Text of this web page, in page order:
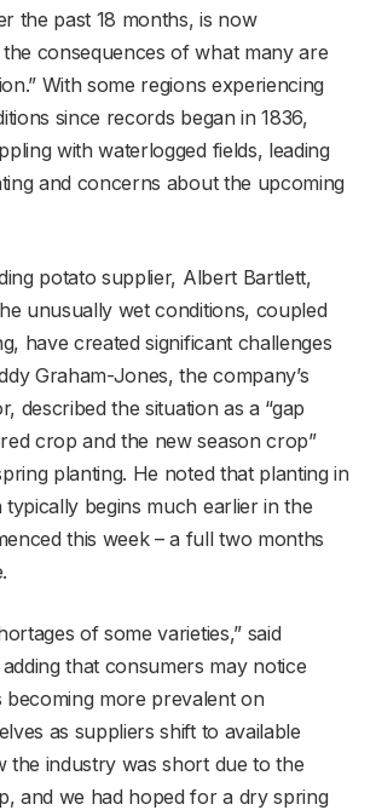
the past 18 months, is now
consequences of what many are
With some regions experiencing
since records began in 1836,
with waterlogged fields, leading
and concerns about the upcoming
potato supplier, Albert Bartlett,
unusually wet conditions, coupled
have created significant challenges
Graham-Jones, the company’s
described the situation as a “gap
crop and the new season crop”
planting. He noted that planting in
begins much earlier in the
this week – a full two months
of some varieties,” said
that consumers may notice
more prevalent on
as suppliers shift to available
the industry was short due to the
and we had hoped for a dry spring